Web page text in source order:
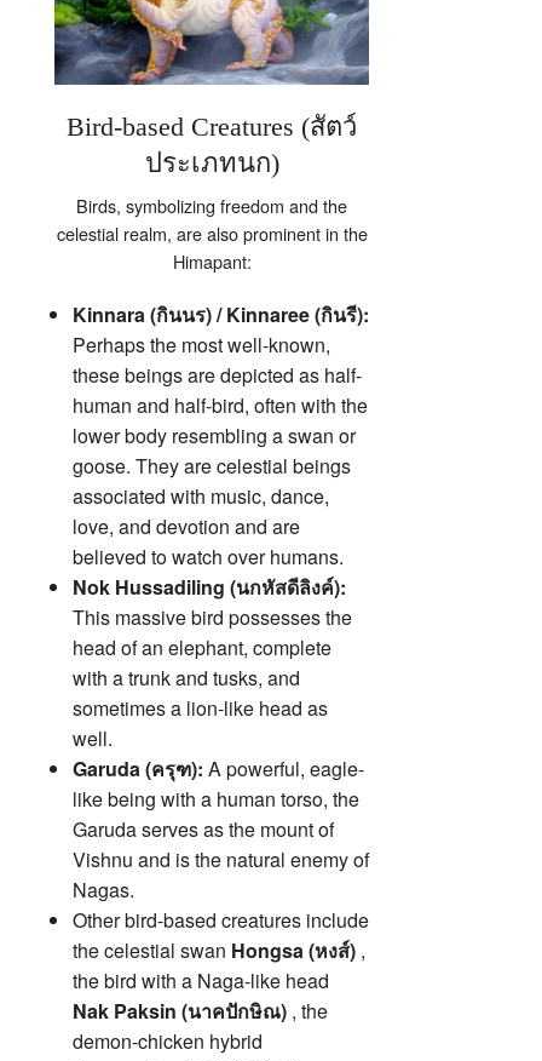
Bird-based Creatures (สัตว์
ประเภทนก)
Birds, symbolizing freedom and the
celestial realm, are also prominent in the
Himapant:
Kinnara (กินนร) / Kinnaree (กินรี):
Perhaps the most well-known,
these beings are depicted as half-
human and half-bird, often with the
lower body resembling a swan or
goose. They are celestial beings
associated with music, dance,
love, and devotion and are
believed to watch over humans.
Nok Hussadiling (นกหัสดีลิงค์):
This massive bird possesses the
head of an elephant, complete
with a trunk and tusks, and
sometimes a lion-like head as
well.
Garuda (ครุฑ): A powerful, eagle-
like being with a human torso, the
Garuda serves as the mount of
Vishnu and is the natural enemy of
Nagas.
Other bird-based creatures include
the celestial swan Hongsa (หงส์) ,
the bird with a Naga-like head
Nak Paksin (นาคปักษิณ) , the
demon-chicken hybrid